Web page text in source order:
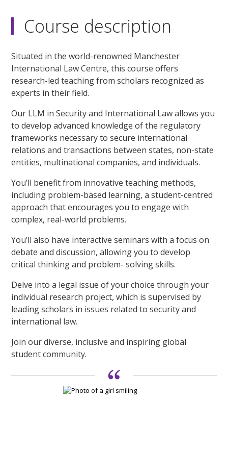
Course description
Situated in the world-renowned Manchester
International Law Centre, this course offers
research-led teaching from scholars recognized as
experts in their field.
Our LLM in Security and International Law allows you
to develop advanced knowledge of the regulatory
frameworks necessary to secure international
relations and transactions between states, non-state
entities, multinational companies, and individuals.
You’ll benefit from innovative teaching methods,
including problem-based learning, a student-centred
approach that encourages you to engage with
complex, real-world problems.
You’ll also have interactive seminars with a focus on
debate and discussion, allowing you to develop
critical thinking and problem- solving skills.
Delve into a legal issue of your choice through your
individual research project, which is supervised by
leading scholars in issues related to security and
international law.
Join our diverse, inclusive and inspiring global
student community.